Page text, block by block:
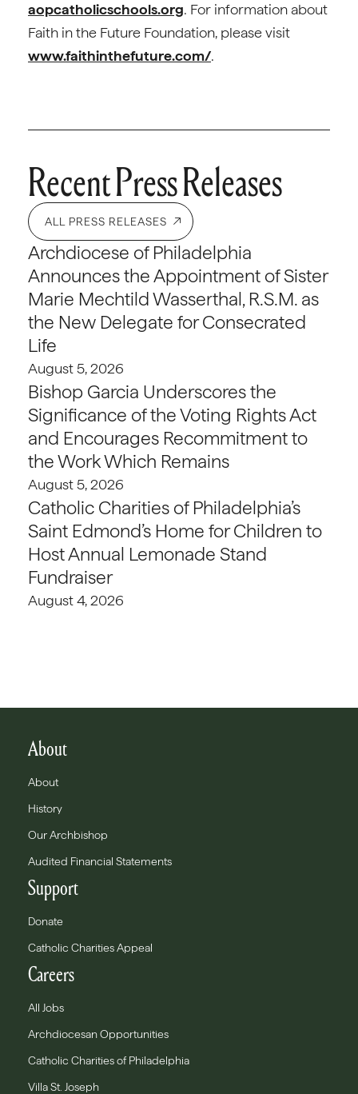
aopcatholicschools.org. For information about
Faith in the Future Foundation, please visit
www.faithinthefuture.com/.
Recent Press Releases
ALL PRESS RELEASES
Archdiocese of Philadelphia
Announces the Appointment of Sister
Marie Mechtild Wasserthal, R.S.M. as
the New Delegate for Consecrated
Life
August 5, 2026
Bishop Garcia Underscores the
Significance of the Voting Rights Act
and Encourages Recommitment to
the Work Which Remains
August 5, 2026
Catholic Charities of Philadelphia’s
Saint Edmond’s Home for Children to
Host Annual Lemonade Stand
Fundraiser
August 4, 2026
About
About
History
Our Archbishop
Audited Financial Statements
Support
Donate
Catholic Charities Appeal
Careers
All Jobs
Archdiocesan Opportunities
Catholic Charities of Philadelphia
Villa St. Joseph